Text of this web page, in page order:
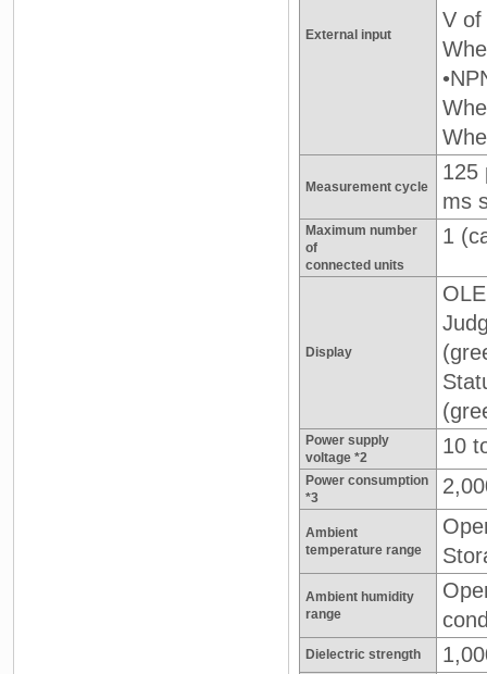
External input
V of
Measurement cycle
125
ms
Maximum number
of
connected units
1
Display
Power supply
voltage *2
10
Power consumption
*3
Ambient
temperature range
Ambient humidity
range
Dielectric strength